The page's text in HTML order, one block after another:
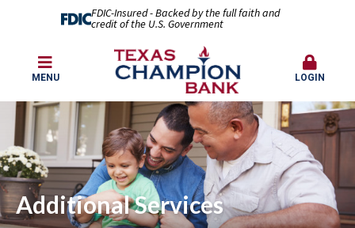
FDIC-Insured - Backed by the full faith and
credit of the U.S. Government
MENU LOGIN
Additional Services